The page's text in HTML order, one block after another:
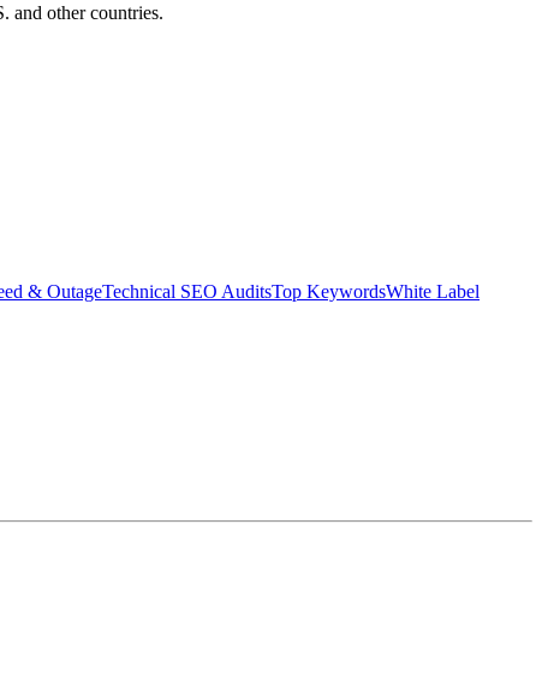
other countries.
& OutageTechnical SEO AuditsTop KeywordsWhite Label